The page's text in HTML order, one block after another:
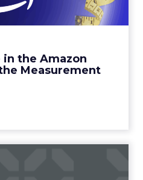
in the Amazon
Measurement
to Measuring DTC
View article